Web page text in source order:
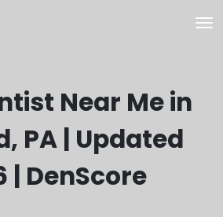
Near Me in
PA | Updated
| DenScore